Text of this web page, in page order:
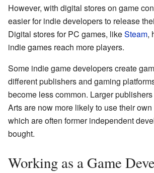
However, with digital stores on game
easier for indie developers to release
Digital stores for PC games, likeSteam,
indie games reach more players.
Some indie game developers create
different publishers and gaming
become less common. Larger
Arts are now more likely to use their
which are often former independent
bought.
Working as a Game